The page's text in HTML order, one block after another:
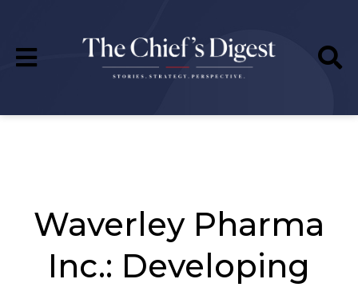
Waverley Pharma
Inc.: Developing